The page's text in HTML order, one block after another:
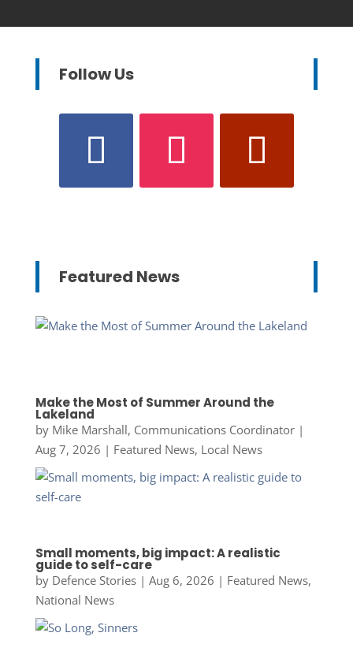
Follow Us
Featured News
Make the Most of Summer Around the
Lakeland
by Mike Marshall, Communications Coordinator|
Aug 7, 2026 | Featured News, Local News
Small moments, big impact: A realistic
guide to self-care
by Defence Stories| Aug 6, 2026 | Featured News,
National News